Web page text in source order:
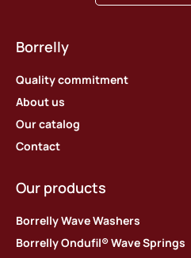
Borrelly
Quality commitment
About us
Our catalog
Contact
Our products
Borrelly Wave Washers
Borrelly Ondufil® Wave Springs